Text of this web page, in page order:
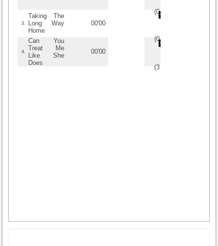
(0/
3.
Taking The
Long Way
Home
00'00
(0/
4.
Can You
Treat Me
Like She
Does
00'00
(3